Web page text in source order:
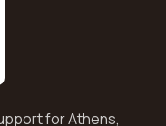
for Athens,